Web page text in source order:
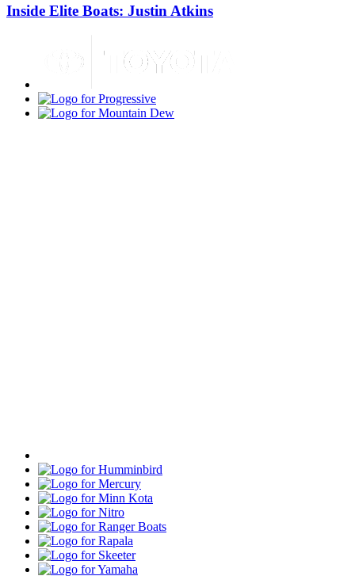
Inside Elite Boats: Justin Atkins
Progressive
Mountain
Humminbird
Mercury
Minn
Kota
Nitro
Ranger
Boats
Rapala
Skeeter
Yamaha